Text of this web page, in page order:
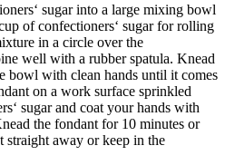
sugar into a large mixing bowl
of confectioners‘ sugar for rolling
in a circle over the
well with a rubber spatula. Knead
bowl with clean hands until it comes
on a work surface sprinkled
sugar and coat your hands with
the fondant for 10 minutes or
straight away or keep in the